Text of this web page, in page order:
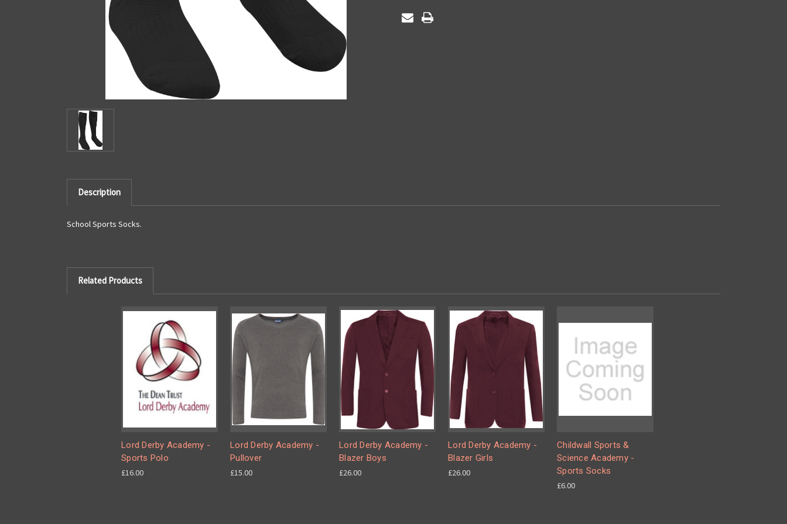
Description
School Sports Socks.
Related Products
Lord Derby Academy -
Sports Polo
£16.00
Lord Derby Academy -
Pullover
£15.00
Lord Derby Academy -
Blazer Boys
£26.00
Lord Derby Academy -
Blazer Girls
£26.00
Childwall Sports &
Science Academy -
Sports Socks
£6.00